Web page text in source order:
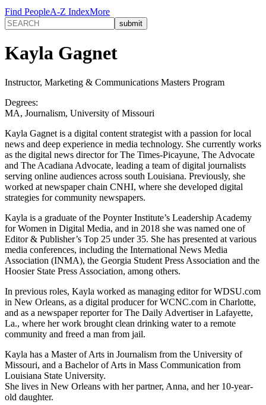
Find PeopleA-Z IndexMore
Kayla Gagnet
Instructor, Marketing & Communications Masters Program
Degrees:
MA, Journalism, University of Missouri
Kayla Gagnet is a digital content strategist with a passion for local
news and deep experience in media technology. She currently works
as the digital news director for The Times-Picayune, The Advocate
and The Acadiana Advocate, leading a team of digital journalists
serving online audiences across south Louisiana. Previously, she
worked at newspaper chain CNHI, where she developed digital
strategies for community newspapers.
Kayla is a graduate of the Poynter Institute’s Leadership Academy
for Women in Digital Media, and in 2018 she was named one of
Editor & Publisher’s Top 25 under 35. She has presented at various
media conferences, including the International News Media
Association (INMA), the Georgia Student Press Association and the
Hoosier State Press Association, among others.
In previous roles, Kayla worked as managing editor for WDSU.com
in New Orleans, as a digital producer for WCNC.com in Charlotte,
and as a newspaper reporter for The Daily Advertiser in Lafayette,
La., where her work brought clean drinking water to a remote
community and freed a man from jail.
Kayla has a Master of Arts in Journalism from the University of
Missouri, and a Bachelor of Arts in Mass Communication from
Louisiana State University.
She lives in New Orleans with her partner, Anna, and her 10-year-
old daughter.